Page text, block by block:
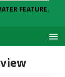
FEATURE.